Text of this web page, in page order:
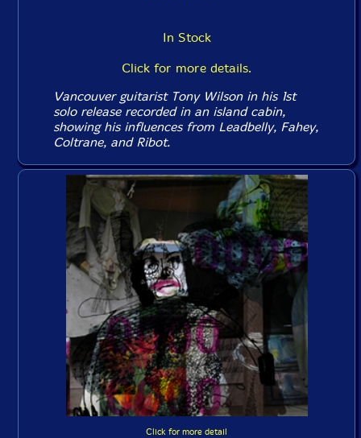
In Stock
Click for more details.
Vancouver guitarist Tony Wilson in his 1st
solo release recorded in an island cabin,
showing his influences from Leadbelly, Fahey,
Coltrane, and Ribot.
Click for more detail